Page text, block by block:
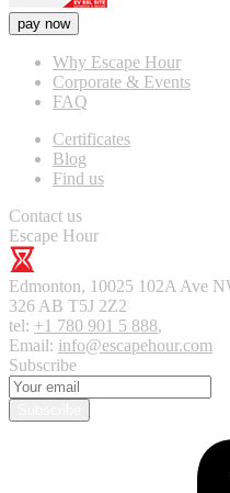
pay now
Why Escape Hour
Corporate & Events
FAQ
Certificates
Blog
Find us
Contact us
Escape Hour
Edmonton, 10025 102A Ave
326 AB T5J 2Z2
tel: +1 780 901 5 888,
Email: info@escapehour.com
Subscribe